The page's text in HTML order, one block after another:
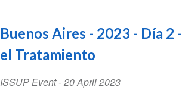
Buenos Aires - 2023 - Día 2
el Tratamiento
ISSUP Event-20 April 2023